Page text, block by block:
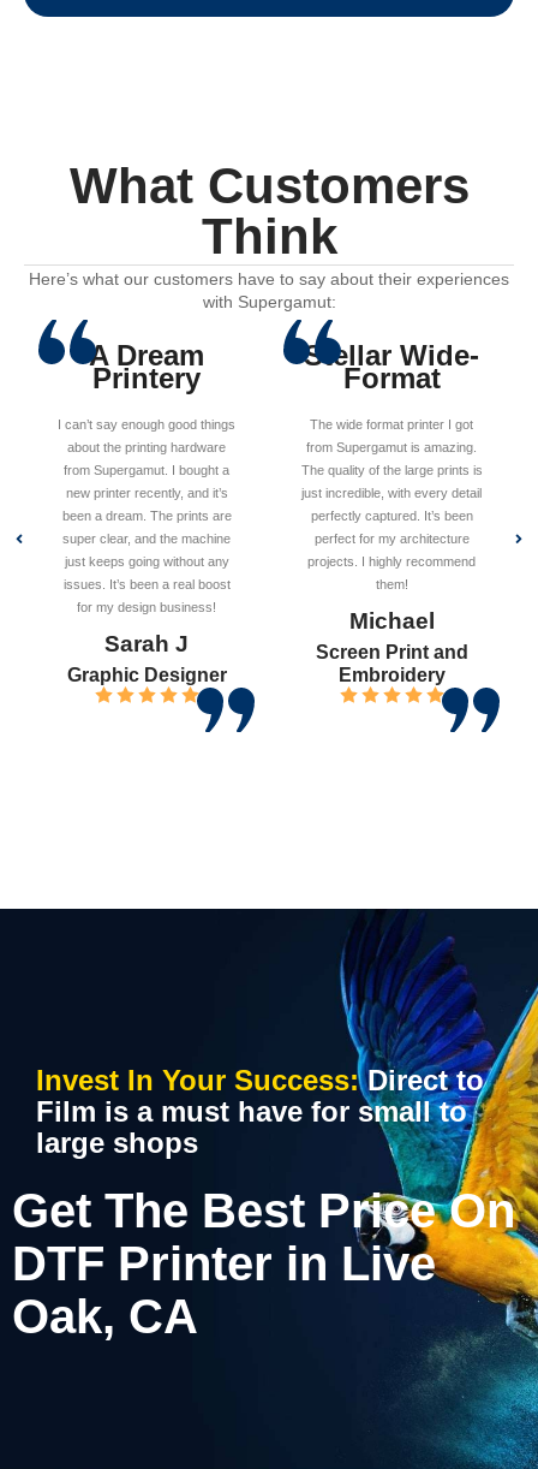
What Customers
Think
Here’s what our customers have to say about their experiences
with Supergamut:
A Dream
Printery
I can’t say enough good things
about the printing hardware
from Supergamut. I bought a
new printer recently, and it’s
been a dream. The prints are
super clear, and the machine
just keeps going without any
issues. It’s been a real boost
for my design business!
Sarah J
Graphic Designer
Stellar Wide-
Format
The wide format printer I got
from Supergamut is amazing.
The quality of the large prints is
just incredible, with every detail
perfectly captured. It’s been
perfect for my architecture
projects. I highly recommend
them!
Michael
Screen Print and
Embroidery
Invest In Your Success:Direct to
Film is a must have for small to
large shops
Get The Best Price On
DTF Printer in Live
Oak, CA